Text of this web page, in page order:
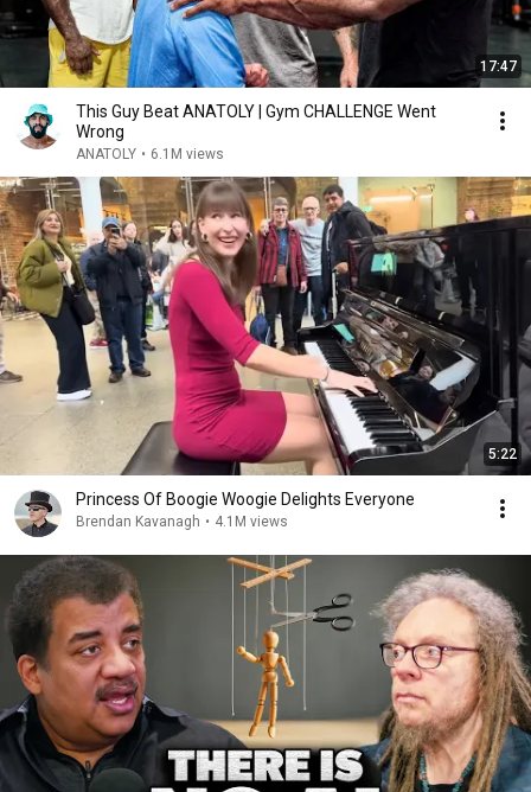
17:47
This Guy Beat ANATOLY | Gym CHALLENGE Went
Wrong
ANATOLY • 6.1M views
5:22
Princess Of Boogie Woogie Delights Everyone
Brendan Kavanagh • 4.1M views